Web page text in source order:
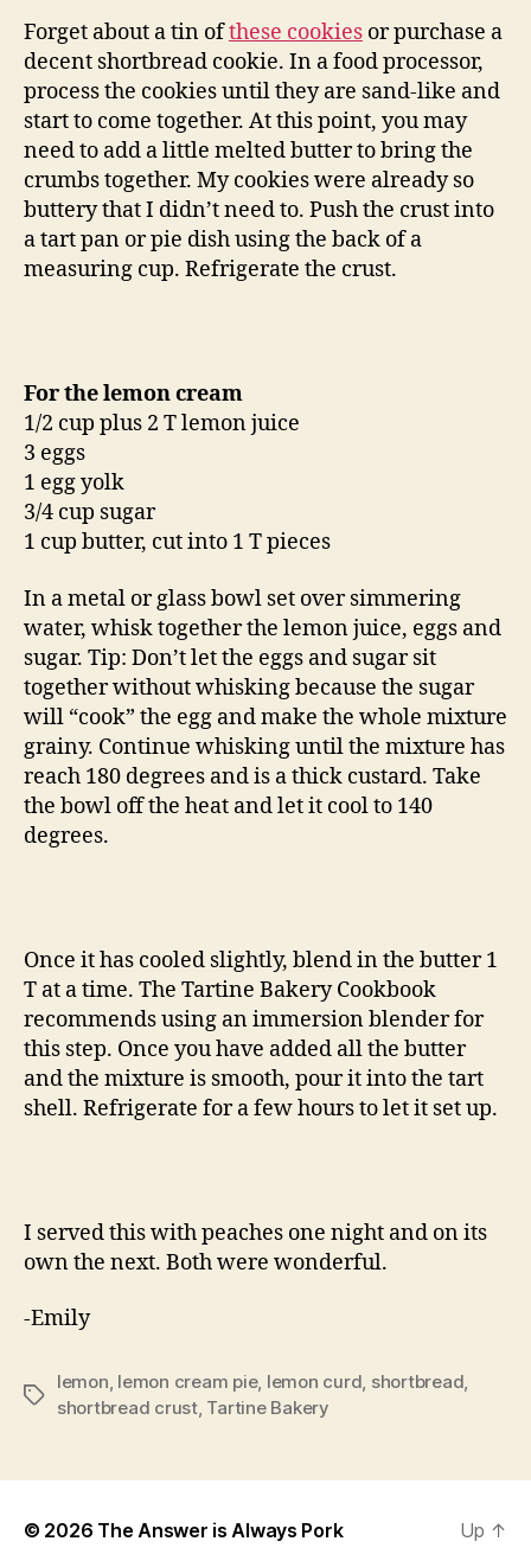
Forget about a tin ofthese cookies or purchase a
decent shortbread cookie. In a food processor,
process the cookies until they are sand-like and
start to come together. At this point, you may
need to add a little melted butter to bring the
crumbs together. My cookies were already so
buttery that I didn’t need to. Push the crust into
a tart pan or pie dish using the back of a
measuring cup. Refrigerate the crust.
For the lemon cream
1/2 cup plus 2 T lemon juice
3 eggs
1 egg yolk
3/4 cup sugar
1 cup butter, cut into 1 T pieces
In a metal or glass bowl set over simmering
water, whisk together the lemon juice, eggs and
sugar. Tip: Don’t let the eggs and sugar sit
together without whisking because the sugar
will “cook” the egg and make the whole mixture
grainy. Continue whisking until the mixture has
reach 180 degrees and is a thick custard. Take
the bowl off the heat and let it cool to 140
degrees.
Once it has cooled slightly, blend in the butter 1
T at a time. The Tartine Bakery Cookbook
recommends using an immersion blender for
this step. Once you have added all the butter
and the mixture is smooth, pour it into the tart
shell. Refrigerate for a few hours to let it set up.
I served this with peaches one night and on its
own the next. Both were wonderful.
-Emily
Tags
lemon, lemon cream pie, lemon curd, shortbread,
shortbread crust, Tartine Bakery
© 2026 The Answer is Always Pork Up ↑